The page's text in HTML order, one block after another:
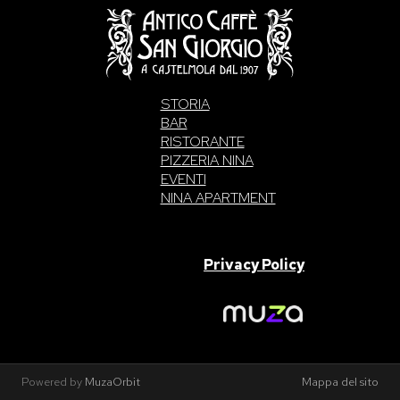
STORIA
BAR
RISTORANTE
PIZZERIA NINA
EVENTI
NINA APARTMENT
Privacy Policy
Powered by MuzaOrbit Mappa del sito